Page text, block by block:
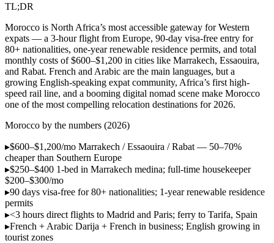
TL;DR
Morocco is North Africa’s most accessible gateway for Western
expats — a 3-hour flight from Europe, 90-day visa-free entry for
80+ nationalities, one-year renewable residence permits, and total
monthly costs of $600–$1,200 in cities like Marrakech, Essaouira,
and Rabat. French and Arabic are the main languages, but a
growing English-speaking expat community, Africa’s first high-
speed rail line, and a booming digital nomad scene make Morocco
one of the most compelling relocation destinations for 2026.
Morocco by the numbers (2026)
▸$600–$1,200/mo Marrakech / Essaouira / Rabat — 50–70%
cheaper than Southern Europe
▸$250–$400 1-bed in Marrakech medina; full-time housekeeper
$200–$300/mo
▸90 days visa-free for 80+ nationalities; 1-year renewable residence
permits
▸<3 hours direct flights to Madrid and Paris; ferry to Tarifa, Spain
▸French + Arabic Darija + French in business; English growing in
tourist zones